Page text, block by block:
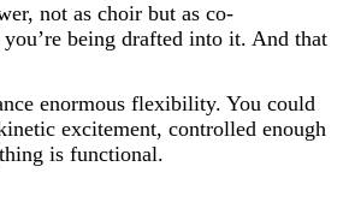
not as choir but as co-
being drafted into it. And that
enormous flexibility. You could
excitement, controlled enough
is functional.